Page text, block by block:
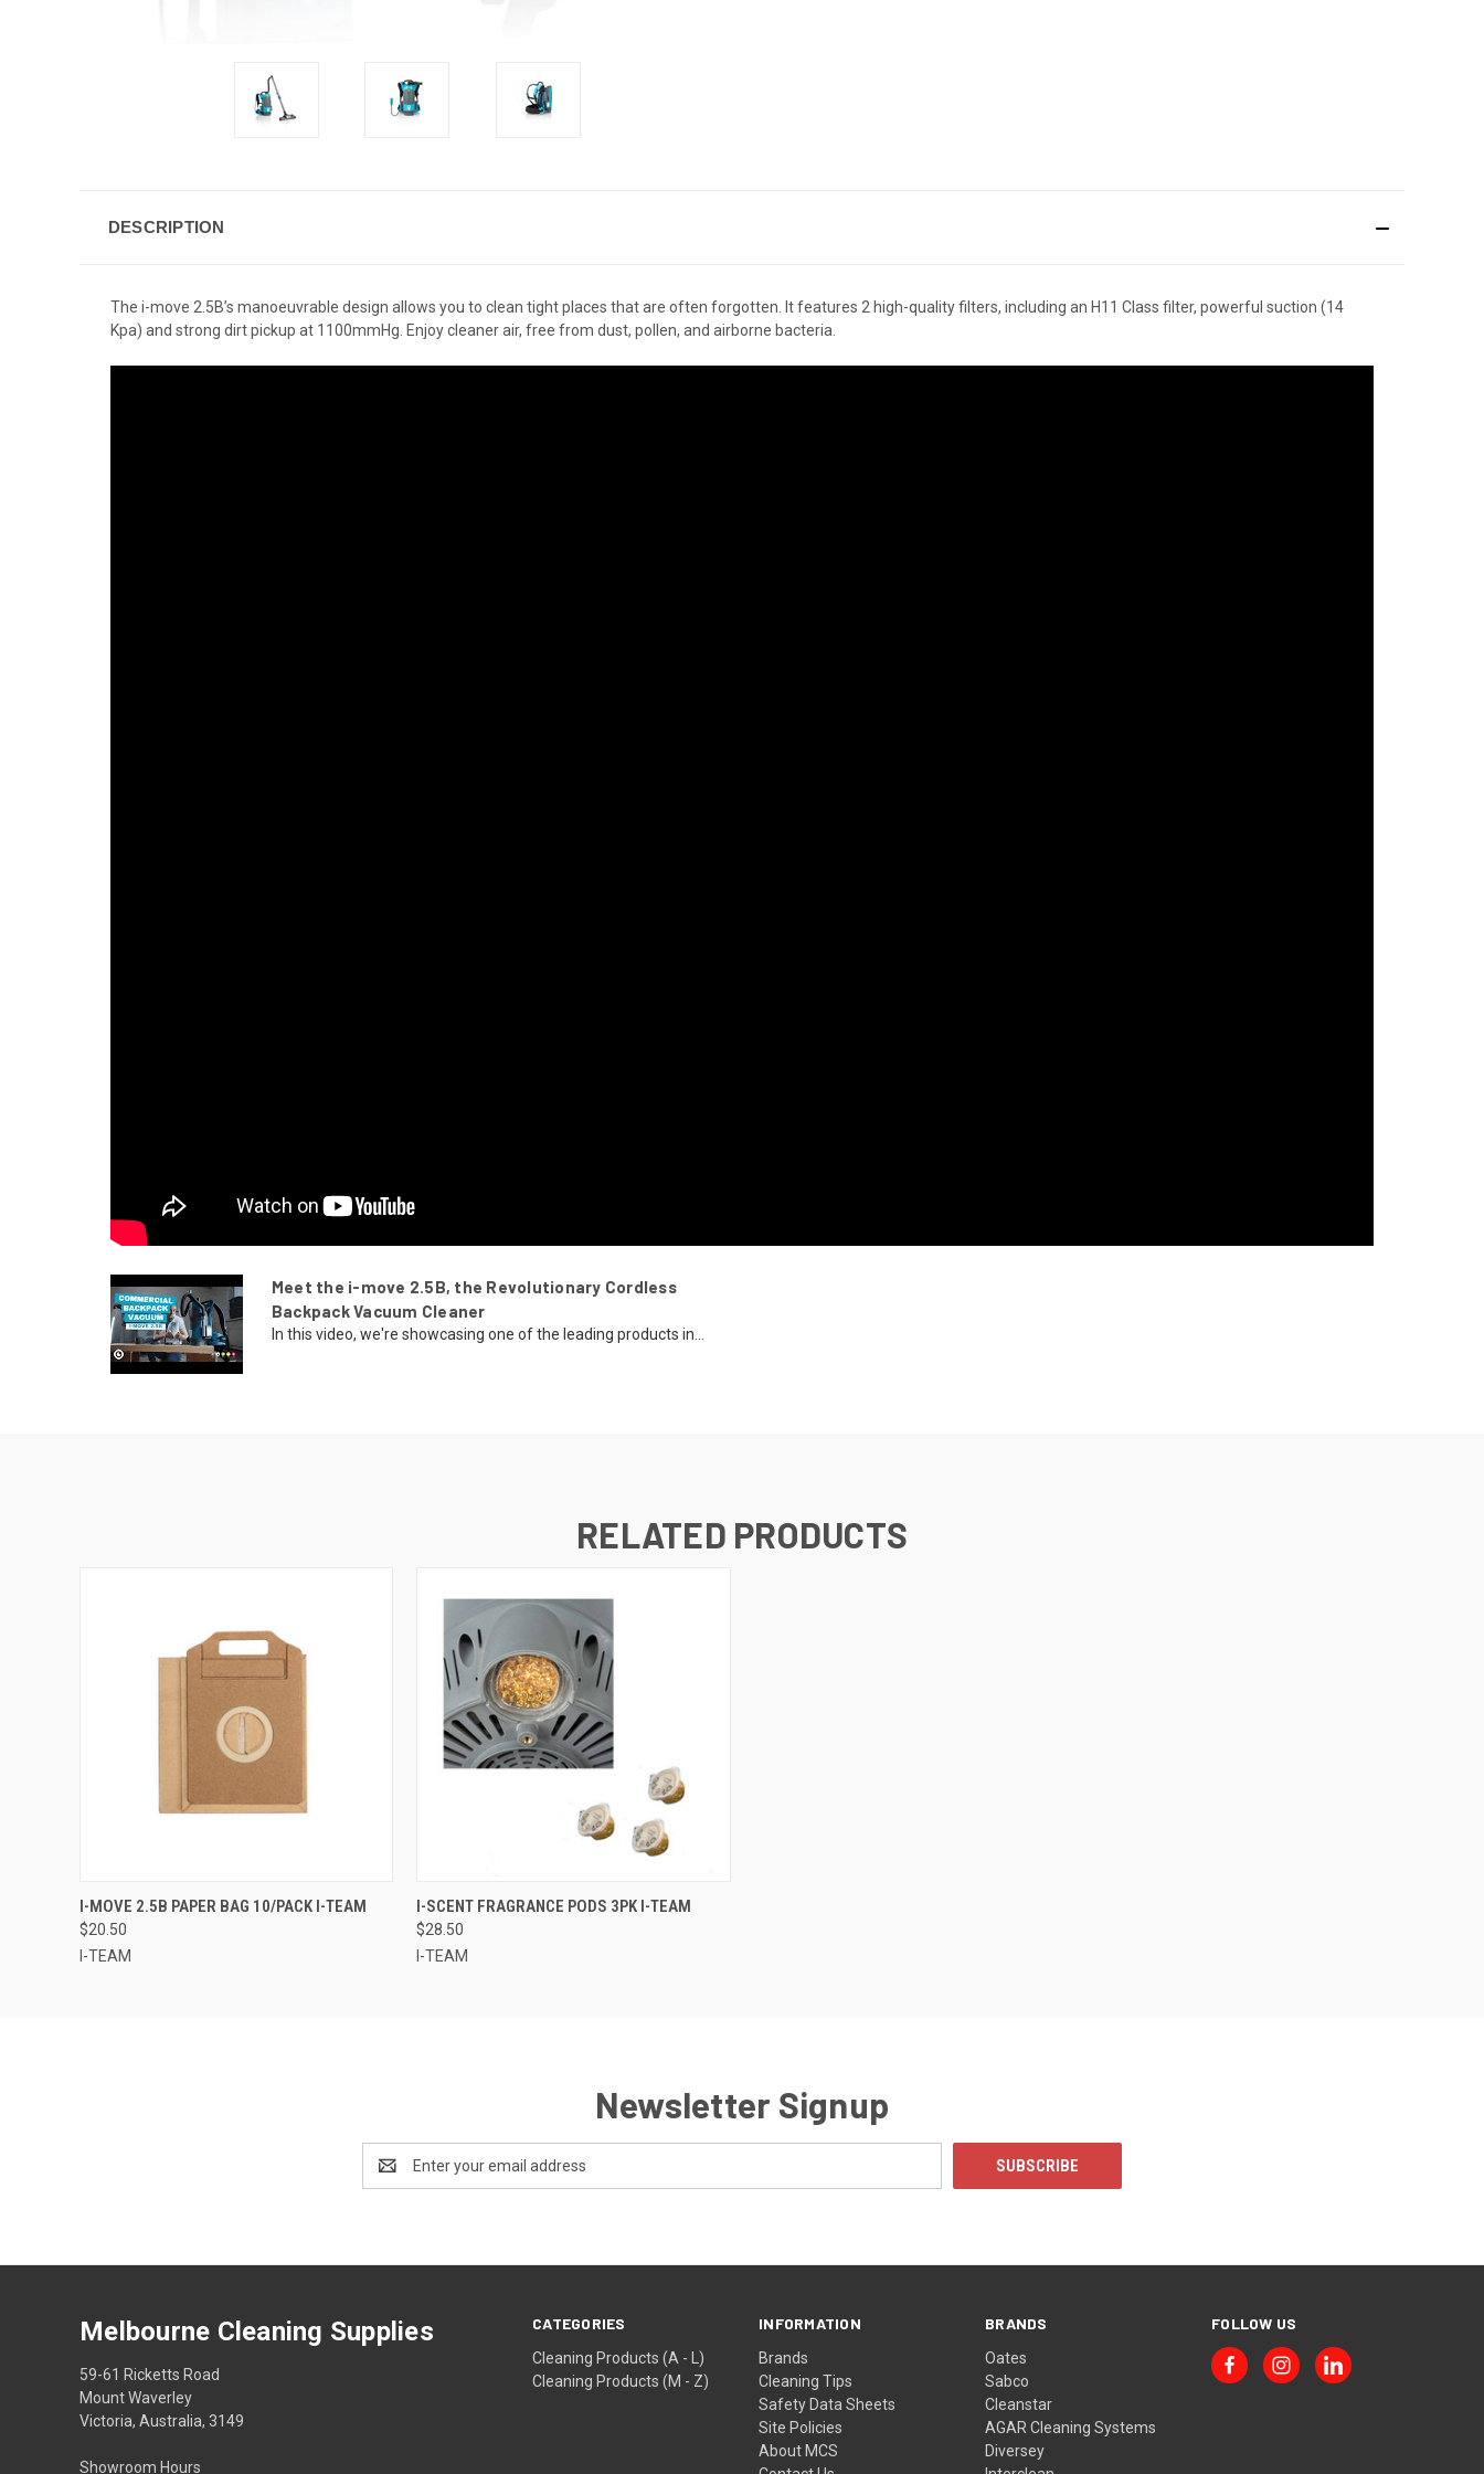
DESCRIPTION
The i-move 2.5B’s manoeuvrable design allows you to clean tight places that are often forgotten. It features 2 high-quality filters, including an H11 Class filter, powerful suction (14
Kpa) and strong dirt pickup at 1100mmHg. Enjoy cleaner air, free from dust, pollen, and airborne bacteria.
Meet the i-move 2.5B, the Revolutionary Cordless
Backpack Vacuum Cleaner
In this video, we're showcasing one of the leading products in...
RELATED PRODUCTS
QUICK VIEW ADD TO CART
I-MOVE 2.5B PAPER BAG 10/PACK I-TEAM
$20.50
I-TEAM
QUICK VIEW ADD TO CART
I-SCENT FRAGRANCE PODS 3PK I-TEAM
$28.50
I-TEAM
Newsletter Signup
Address
CATEGORIES
Cleaning Products (A - L)
Cleaning Products (M - Z)
INFORMATION
Brands
Cleaning Tips
Safety Data Sheets
Site Policies
About MCS
BRANDS
Oates
Sabco
Cleanstar
AGAR Cleaning Systems
Diversey
FOLLOW US
Melbourne Cleaning Supplies
59-61 Ricketts Road
Mount Waverley
Victoria, Australia, 3149
Showroom Hours